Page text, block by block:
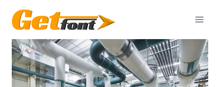
content